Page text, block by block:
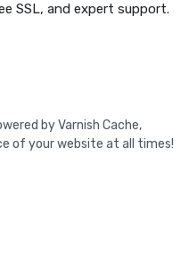
SSL, and expert support.
by Varnish Cache,
of your website at all times!